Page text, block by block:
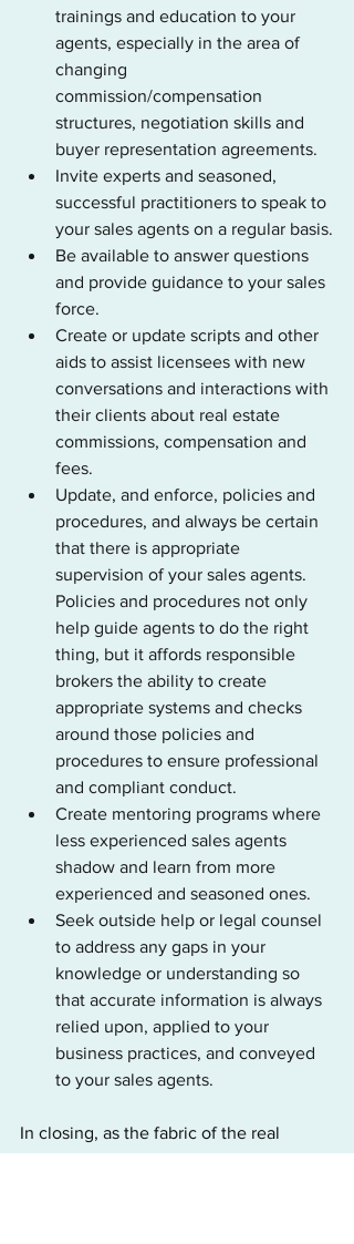
trainings and education to your
agents, especially in the area of
changing
commission/compensation
structures, negotiation skills and
buyer representation agreements.
Invite experts and seasoned,
successful practitioners to speak to
your sales agents on a regular basis.
Be available to answer questions
and provide guidance to your sales
force.
Create or update scripts and other
aids to assist licensees with new
conversations and interactions with
their clients about real estate
commissions, compensation and
fees.
Update, and enforce, policies and
procedures, and always be certain
that there is appropriate
supervision of your sales agents.
Policies and procedures not only
help guide agents to do the right
thing, but it affords responsible
brokers the ability to create
appropriate systems and checks
around those policies and
procedures to ensure professional
and compliant conduct.
Create mentoring programs where
less experienced sales agents
shadow and learn from more
experienced and seasoned ones.
Seek outside help or legal counsel
to address any gaps in your
knowledge or understanding so
that accurate information is always
relied upon, applied to your
business practices, and conveyed
to your sales agents.
In closing, as the fabric of the real
estate industry evolves, we hope this